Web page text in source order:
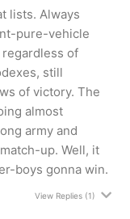
lists. Always
pure-vehicle
regardless of
still
of victory. The
almost
army and
up. Well, it
boys gonna win.
View Replies(1)